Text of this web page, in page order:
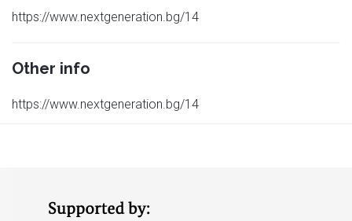
https://www.nextgeneration.bg/14
Other info
https://www.nextgeneration.bg/14